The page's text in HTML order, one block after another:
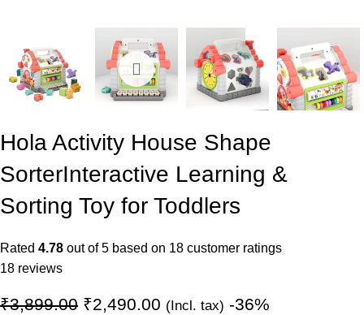
Hola Activity House Shape
SorterInteractive Learning &
Sorting Toy for Toddlers
Rated 4.78 out of 5 based on 18 customer ratings
18 reviews
₹3,899.00 ₹2,490.00 (Incl. tax) -36%